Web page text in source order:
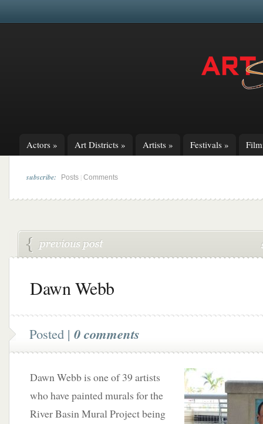
Actors » Art Districts » Artists » Festivals »
subscribe: Posts Comments
Dawn Webb
Posted | 0 comments
Dawn Webb is one of 39 artists
who have painted murals for the
River Basin Mural Project being